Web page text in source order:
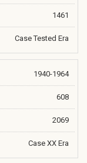
1461
Case Tested Era
1940-1964
608
2069
Case XX Era